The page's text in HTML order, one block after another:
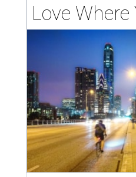
Love Where